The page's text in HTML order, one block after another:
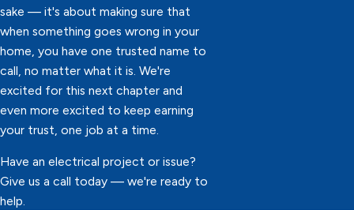
sake — it's about making sure that
when something goes wrong in your
home, you have one trusted name to
call, no matter what it is. We're
excited for this next chapter and
even more excited to keep earning
your trust, one job at a time.
Have an electrical project or issue?
Give us a call today — we're ready to
help.